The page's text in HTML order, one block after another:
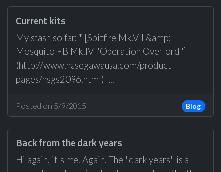
Current kits
My stash so far: * [Spitfire Mk.VII &amp;
Mosquito FB Mk.IV "Operation Overlord"]
(http://www.hasegawausa.com/product-
pages/hsgs2096.html) -...
Posted on 5/9/2015 Blog
Back from the dark years
Hi again, it's me. Again. The "dark years" is a